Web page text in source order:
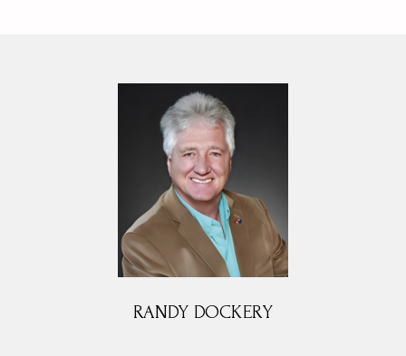
RANDY DOCKERY